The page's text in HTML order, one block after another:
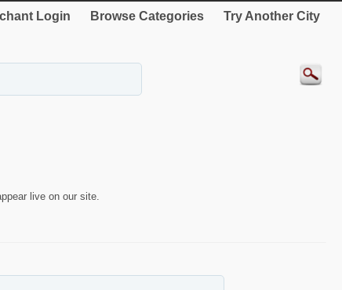
Login Browse Categories Try Another City
live on our site.